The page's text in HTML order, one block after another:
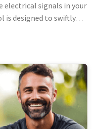
electrical signals in your
is designed to swiftly
overall health of